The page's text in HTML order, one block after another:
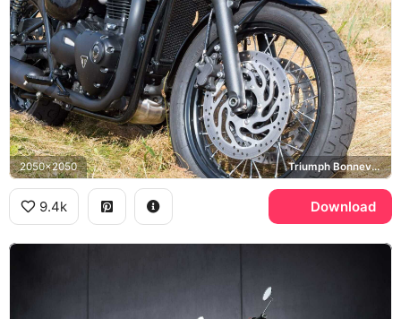
2050x2050 Triumph Bonneville T120
9.4k Download